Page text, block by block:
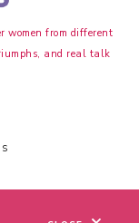
women from different
and real talk